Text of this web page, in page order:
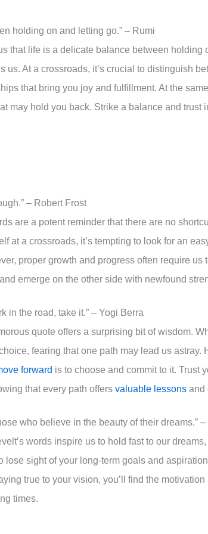
holding on and letting go.” – Rumi
that life is a delicate balance between holding
us. At a crossroads, it’s crucial to distinguish
that bring you joy and fulfillment. At the
may hold you back. Strike a balance and trust
– Robert Frost
are a potent reminder that there are no
at a crossroads, it’s tempting to look for an
proper growth and progress often require us
emerge on the other side with newfound
in the road, take it.” – Yogi Berra
quote offers a surprising bit of wisdom.
fearing that one path may lead us astray.
forward is to choose and commit to it. Trust
that every path offers valuable lessons and
who believe in the beauty of their dreams.”
words inspire us to hold fast to our
lose sight of your long-term goals and
true to your vision, you’ll find the
times.